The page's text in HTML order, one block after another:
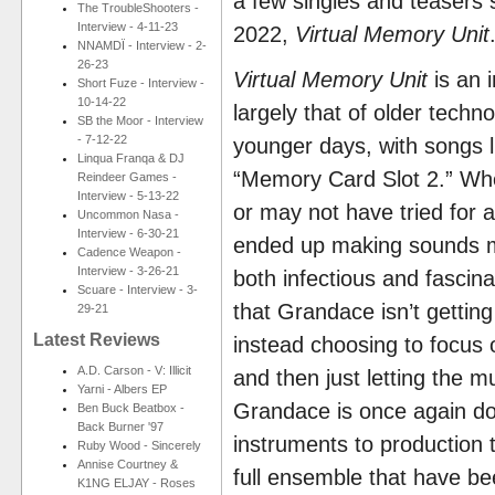
The TroubleShooters -
Interview - 4-11-23
NNAMDÏ - Interview - 2-
26-23
Short Fuze - Interview -
10-14-22
SB the Moor - Interview
- 7-12-22
Linqua Franqa & DJ
Reindeer Games -
Interview - 5-13-22
Uncommon Nasa -
Interview - 6-30-21
Cadence Weapon -
Interview - 3-26-21
Scuare - Interview - 3-
29-21
Latest Reviews
A.D. Carson - V: Illicit
Yarni - Albers EP
Ben Buck Beatbox -
Back Burner '97
Ruby Wood - Sincerely
Annise Courtney &
K1NG ELJAY - Roses
2022, Virtual Memory Unit.
Virtual Memory Unitis an
largely that of older
younger days, with songs
“Memory Card Slot 2.”
or may not have tried for
ended up making sounds
both infectious and
that Grandace isn’t
instead choosing to focus
and then just letting the
Grandace is once again
instruments to production
full ensemble that have